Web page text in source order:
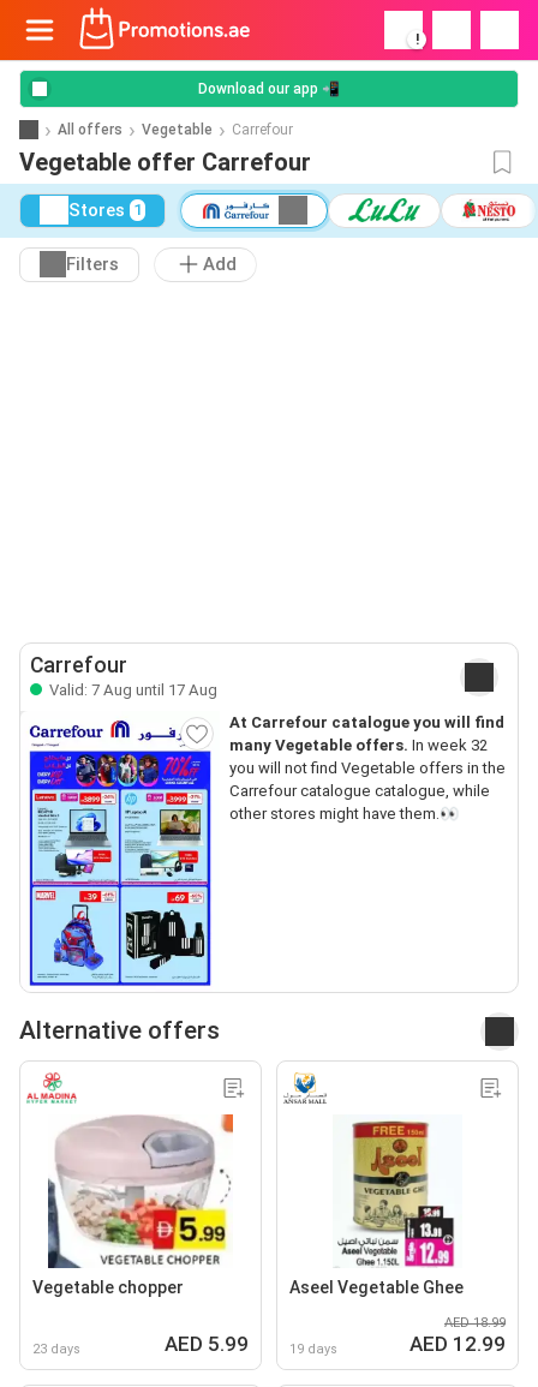
!
Download our app 📲
All offers Vegetable Carrefour
Vegetable offer Carrefour
Stores 1
Filters Add
Carrefour
Valid: 7 Aug until 17 Aug
At Carrefour catalogue you will find
many Vegetable offers. In week 32
you will not find Vegetable offers in the
Carrefour catalogue catalogue, while
other stores might have them.👀
Alternative offers
Vegetable chopper
23 days AED 5.99
Aseel Vegetable Ghee
19 days
AED 18.99
AED 12.99